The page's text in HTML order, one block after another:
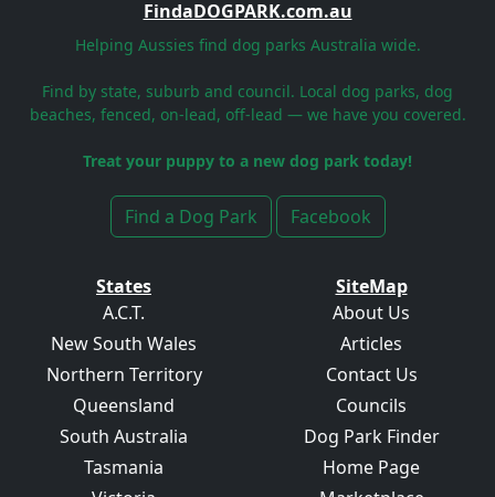
FindaDOGPARK.com.au
Helping Aussies find dog parks Australia wide.
Find by state, suburb and council. Local dog parks, dog
beaches, fenced, on-lead, off-lead — we have you covered.
Treat your puppy to a new dog park today!
Find a Dog Park Facebook
States
A.C.T.
New South Wales
Northern Territory
Queensland
South Australia
Tasmania
SiteMap
About Us
Articles
Contact Us
Councils
Dog Park Finder
Home Page